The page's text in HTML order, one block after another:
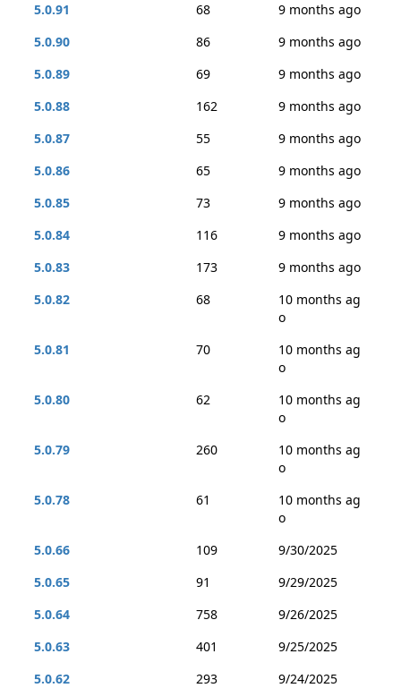
5.0.91
68
9 months ago
5.0.90
86
9 months ago
5.0.89
69
9 months ago
5.0.88
162
9 months ago
5.0.87
55
9 months ago
5.0.86
65
9 months ago
5.0.85
73
9 months ago
5.0.84
116
9 months ago
5.0.83
173
9 months ago
5.0.82
68
10 months ag
o
5.0.81
70
10 months ag
o
5.0.80
62
10 months ag
o
5.0.79
260
10 months ag
o
5.0.78
61
10 months ag
o
5.0.66
109
9/30/2025
5.0.65
91
9/29/2025
5.0.64
758
9/26/2025
5.0.63
401
9/25/2025
5.0.62
293
9/24/2025